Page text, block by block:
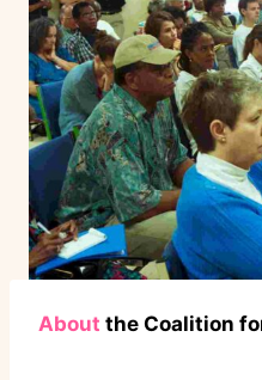
About the Coalition